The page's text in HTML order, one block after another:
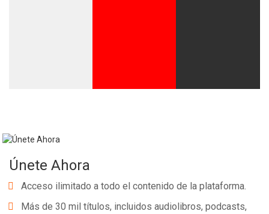
Únete Ahora
Acceso ilimitado a todo el contenido de la plataforma.
Más de 30 mil títulos, incluidos audiolibros, podcasts,